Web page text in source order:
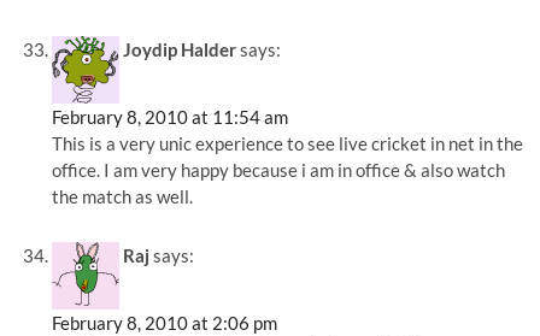
Joydip Haldersays:
February 8, 2010 at 11:54 am
This is a very unic experience to see live cricket in net in the
office. I am very happy because i am in office & also watch
the match as well.
Raj says:
February 8, 2010 at 2:06 pm